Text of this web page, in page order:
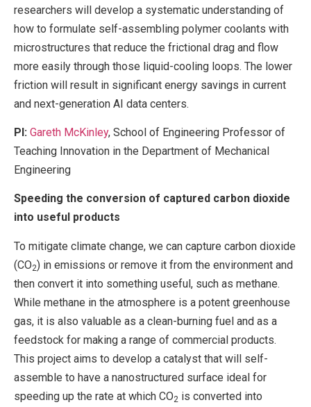
researchers will develop a systematic understanding of
how to formulate self-assembling polymer coolants with
microstructures that reduce the frictional drag and flow
more easily through those liquid-cooling loops. The lower
friction will result in significant energy savings in current
and next-generation AI data centers.
PI: Gareth McKinley, School of Engineering Professor of
Teaching Innovation in the Department of Mechanical
Engineering
Speeding the conversion of captured carbon dioxide
into useful products
To mitigate climate change, we can capture carbon dioxide
(CO2) in emissions or remove it from the environment and
then convert it into something useful, such as methane.
While methane in the atmosphere is a potent greenhouse
gas, it is also valuable as a clean-burning fuel and as a
feedstock for making a range of commercial products.
This project aims to develop a catalyst that will self-
assemble to have a nanostructured surface ideal for
speeding up the rate at which CO2 is converted into